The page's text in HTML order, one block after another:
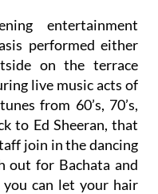
entertainment
performed either
on the terrace
live music acts of
from 60’s, 70’s,
to Ed Sheeran, that
join in the dancing
out for Bachata and
you can let your hair